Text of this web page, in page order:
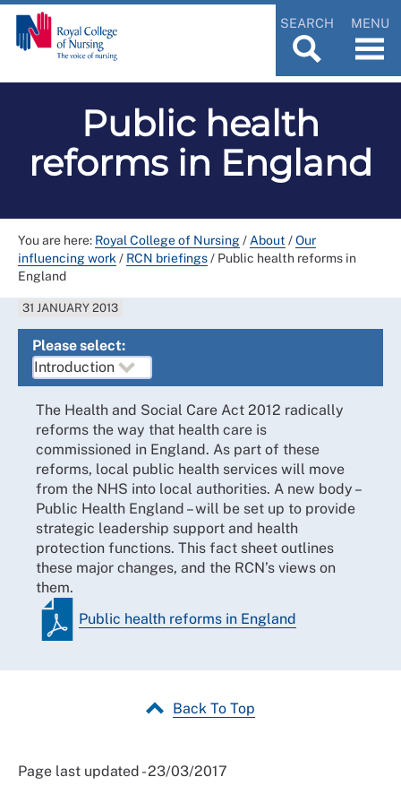
SEARCH MENU
Public health
reforms in England
You are here: Royal College of Nursing/ About /Our
influencing work / RCN briefings/ Public health reforms in
England
31 JANUARY 2013
Please select:
The Health and Social Care Act 2012 radically
reforms the way that health care is
commissioned in England. As part of these
reforms, local public health services will move
from the NHS into local authorities. A new body –
Public Health England – will be set up to provide
strategic leadership support and health
protection functions. This fact sheet outlines
these major changes, and the RCN’s views on
them.
Public health reforms in England
Back To Top
Page last updated - 23/03/2017